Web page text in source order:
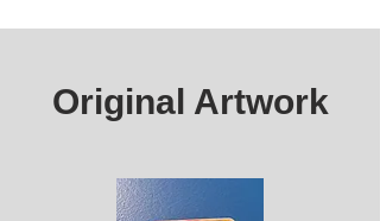
Original Artwork